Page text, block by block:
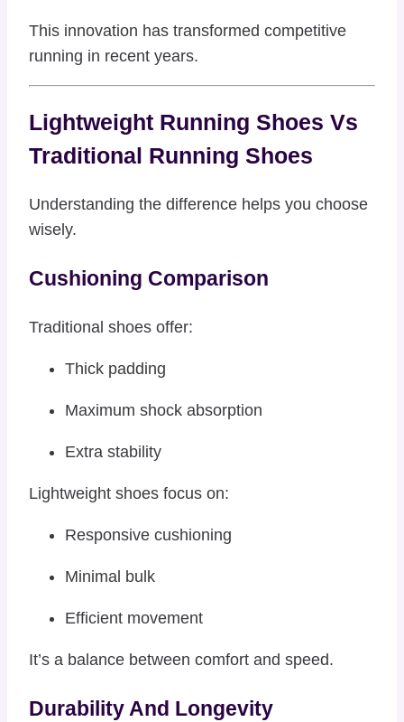
This innovation has transformed competitive
running in recent years.
Lightweight Running Shoes Vs
Traditional Running Shoes
Understanding the difference helps you choose
wisely.
Cushioning Comparison
Traditional shoes offer:
Thick padding
Maximum shock absorption
Extra stability
Lightweight shoes focus on:
Responsive cushioning
Minimal bulk
Efficient movement
It’s a balance between comfort and speed.
Durability And Longevity